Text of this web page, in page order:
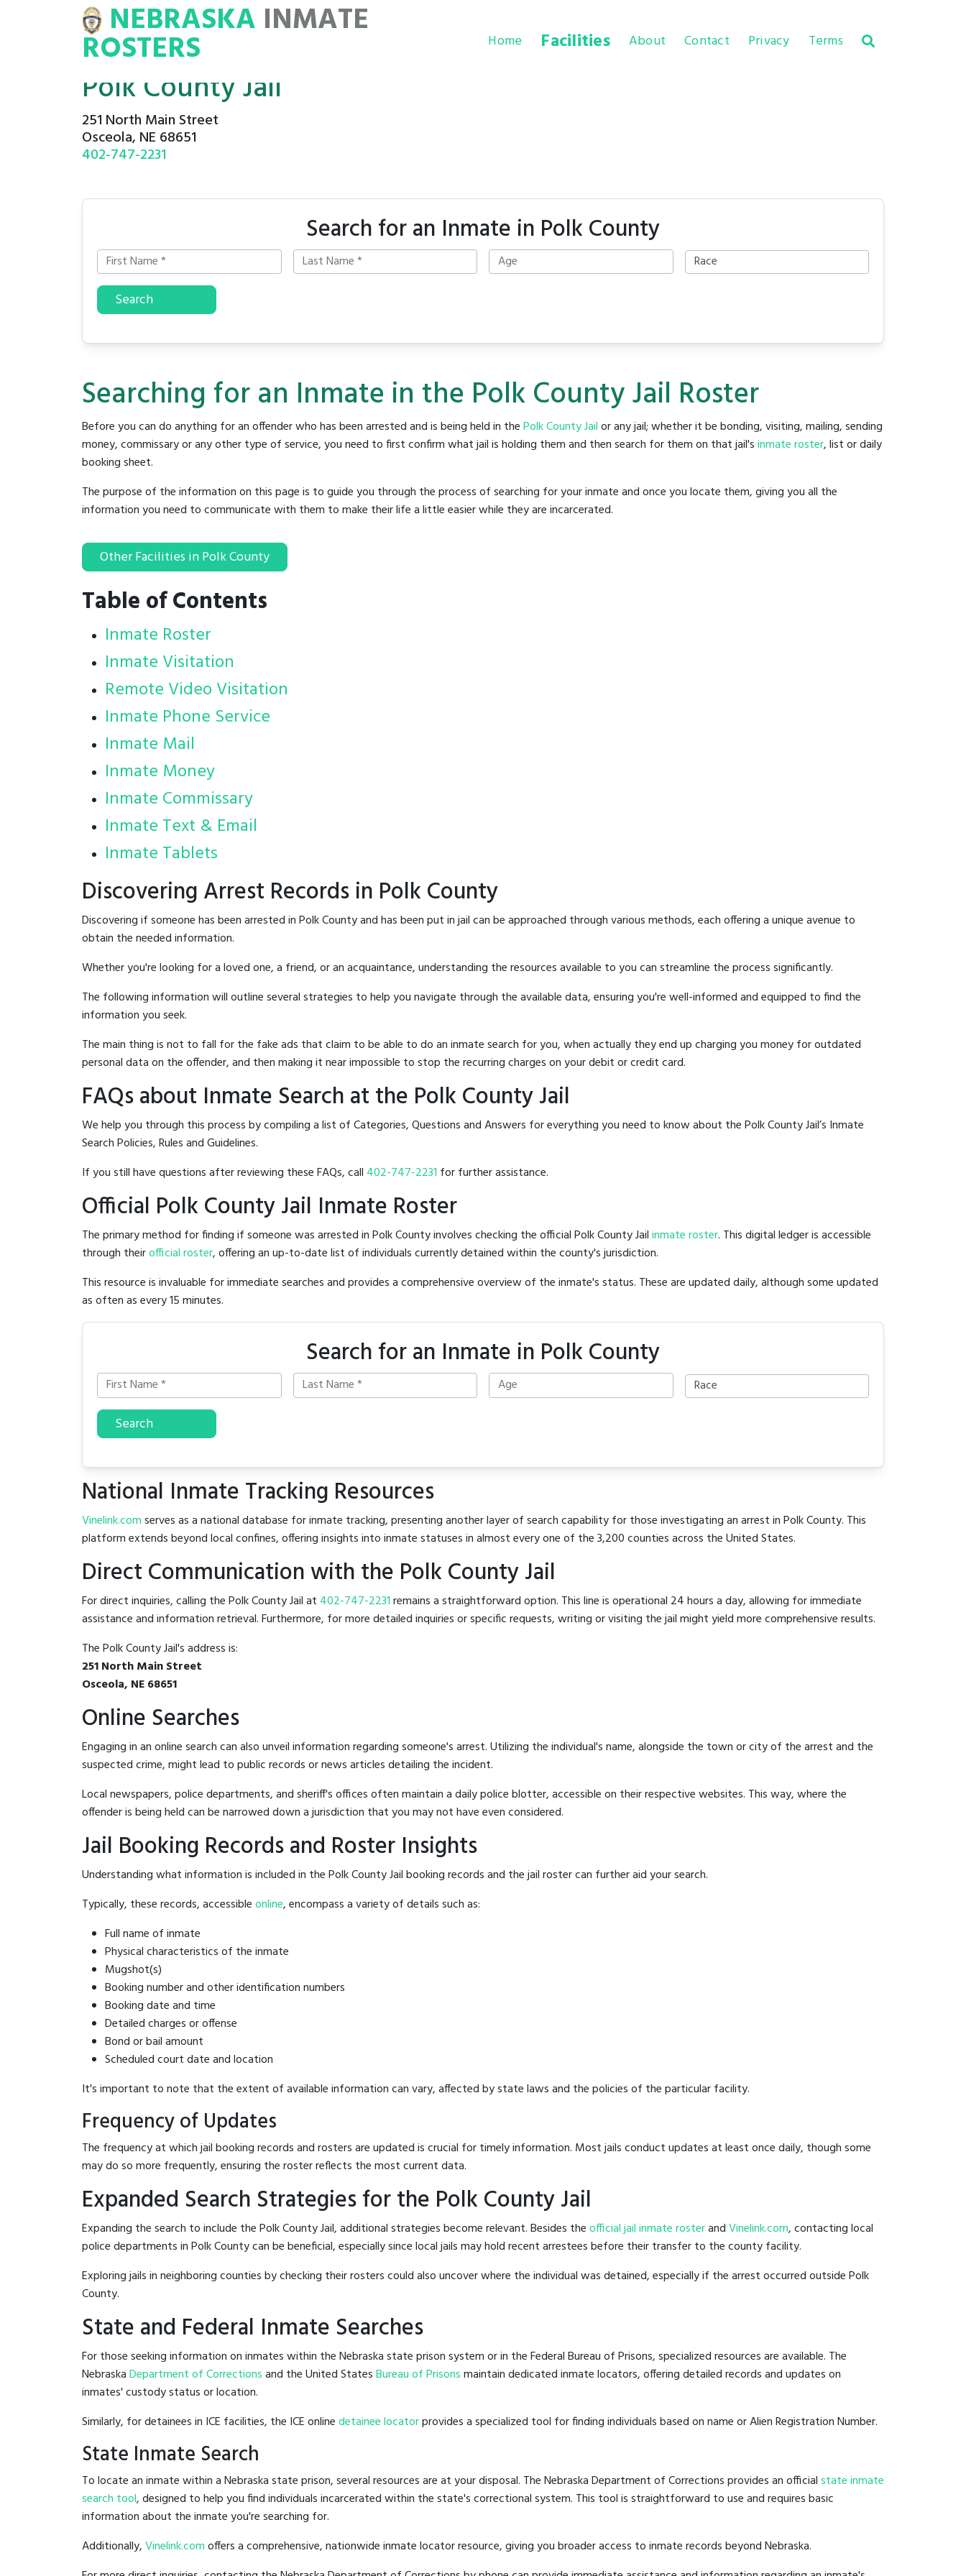
ROSTERS
NEBRASKA INMATE
ROSTERS Home Facilities About Contact Privacy Terms
Polk County Jail
251 North Main Street
Osceola, NE 68651
402-747-2231
Search for an Inmate in Polk County
Search
Searching for an Inmate in the Polk County Jail Roster
Before you can do anything for an offender who has been arrested and is being held in thePolk County Jailor any jail; whether it be bonding, visiting, mailing, sending
money, commissary or any other type of service, you need to first confirm what jail is holding them and then search for them on that jail'sinmate roster, list or daily
booking sheet.
The purpose of the information on this page is to guide you through the process of searching for your inmate and once you locate them, giving you all the
information you need to communicate with them to make their life a little easier while they are incarcerated.
Other Facilities in Polk County
Table of Contents
Inmate Roster
Inmate Visitation
Remote Video Visitation
Inmate Phone Service
Inmate Mail
Inmate Money
Inmate Commissary
Inmate Text & Email
Inmate Tablets
Discovering Arrest Records in Polk County
Discovering if someone has been arrested in Polk County and has been put in jail can be approached through various methods, each offering a unique avenue to
obtain the needed information.
Whether you're looking for a loved one, a friend, or an acquaintance, understanding the resources available to you can streamline the process significantly.
The following information will outline several strategies to help you navigate through the available data, ensuring you're well-informed and equipped to find the
information you seek.
The main thing is not to fall for the fake ads that claim to be able to do an inmate search for you, when actually they end up charging you money for outdated
personal data on the offender, and then making it near impossible to stop the recurring charges on your debit or credit card.
FAQs about Inmate Search at the Polk County Jail
We help you through this process by compiling a list of Categories, Questions and Answers for everything you need to know about the Polk County Jail’s Inmate
Search Policies, Rules and Guidelines.
If you still have questions after reviewing these FAQs, call 402-747-2231 for further assistance.
Official Polk County Jail Inmate Roster
The primary method for finding if someone was arrested in Polk County involves checking the official Polk County Jailinmate roster. This digital ledger is accessible
through theirofficial roster, offering an up-to-date list of individuals currently detained within the county's jurisdiction.
This resource is invaluable for immediate searches and provides a comprehensive overview of the inmate's status. These are updated daily, although some updated
as often as every 15 minutes.
Search for an Inmate in Polk County
Search
National Inmate Tracking Resources
Vinelink.comserves as a national database for inmate tracking, presenting another layer of search capability for those investigating an arrest in Polk County. This
platform extends beyond local confines, offering insights into inmate statuses in almost every one of the 3,200 counties across the United States.
Direct Communication with the Polk County Jail
For direct inquiries, calling the Polk County Jail at 402-747-2231remains a straightforward option. This line is operational 24 hours a day, allowing for immediate
assistance and information retrieval. Furthermore, for more detailed inquiries or specific requests, writing or visiting the jail might yield more comprehensive results.
The Polk County Jail's address is:
251 North Main Street
Osceola, NE 68651
Online Searches
Engaging in an online search can also unveil information regarding someone's arrest. Utilizing the individual's name, alongside the town or city of the arrest and the
suspected crime, might lead to public records or news articles detailing the incident.
Local newspapers, police departments, and sheriff's offices often maintain a daily police blotter, accessible on their respective websites. This way, where the
offender is being held can be narrowed down a jurisdiction that you may not have even considered.
Jail Booking Records and Roster Insights
Understanding what information is included in the Polk County Jail booking records and the jail roster can further aid your search.
Typically, these records, accessibleonline, encompass a variety of details such as:
Full name of inmate
Physical characteristics of the inmate
Mugshot(s)
Booking number and other identification numbers
Booking date and time
Detailed charges or offense
Bond or bail amount
Scheduled court date and location
It's important to note that the extent of available information can vary, affected by state laws and the policies of the particular facility.
Frequency of Updates
The frequency at which jail booking records and rosters are updated is crucial for timely information. Most jails conduct updates at least once daily, though some
may do so more frequently, ensuring the roster reflects the most current data.
Expanded Search Strategies for the Polk County Jail
Expanding the search to include the Polk County Jail, additional strategies become relevant. Besides theofficial jail inmate rosterandVinelink.com, contacting local
police departments in Polk County can be beneficial, especially since local jails may hold recent arrestees before their transfer to the county facility.
Exploring jails in neighboring counties by checking their rosters could also uncover where the individual was detained, especially if the arrest occurred outside Polk
County.
State and Federal Inmate Searches
For those seeking information on inmates within the Nebraska state prison system or in the Federal Bureau of Prisons, specialized resources are available. The
NebraskaDepartment of Correctionsand the United StatesBureau of Prisonsmaintain dedicated inmate locators, offering detailed records and updates on
inmates' custody status or location.
Similarly, for detainees in ICE facilities, the ICE onlinedetainee locatorprovides a specialized tool for finding individuals based on name or Alien Registration Number.
State Inmate Search
To locate an inmate within a Nebraska state prison, several resources are at your disposal. The Nebraska Department of Corrections provides an officialstate inmate
search tool, designed to help you find individuals incarcerated within the state's correctional system. This tool is straightforward to use and requires basic
information about the inmate you're searching for.
Additionally,Vinelink.comoffers a comprehensive, nationwide inmate locator resource, giving you broader access to inmate records beyond Nebraska.